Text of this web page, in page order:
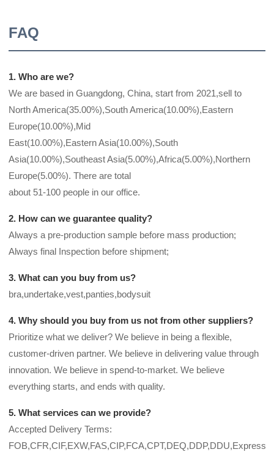
FAQ
1. Who are we?
We are based in Guangdong, China, start from 2021,sell to
North America(35.00%),South America(10.00%),Eastern
Europe(10.00%),Mid
East(10.00%),Eastern Asia(10.00%),South
Asia(10.00%),Southeast Asia(5.00%),Africa(5.00%),Northern
Europe(5.00%). There are total
about 51-100 people in our office.
2. How can we guarantee quality?
Always a pre-production sample before mass production;
Always final Inspection before shipment;
3. What can you buy from us?
bra,undertake,vest,panties,bodysuit
4. Why should you buy from us not from other suppliers?
Prioritize what we deliver? We believe in being a flexible,
customer-driven partner. We believe in delivering value through
innovation. We believe in spend-to-market. We believe
everything starts, and ends with quality.
5. What services can we provide?
Accepted Delivery Terms:
FOB,CFR,CIF,EXW,FAS,CIP,FCA,CPT,DEQ,DDP,DDU,Express